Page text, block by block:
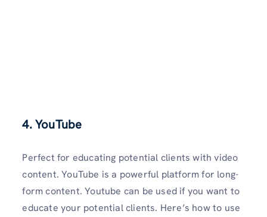
4. YouTube
Perfect for educating potential clients with video
content. YouTube is a powerful platform for long-
form content. Youtube can be used if you want to
educate your potential clients. Here’s how to use